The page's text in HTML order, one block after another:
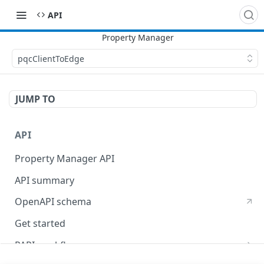
API
pqcClientToEdge
JUMP TO
API
Property Manager API
API summary
OpenAPI schema
Get started
PAPI workflows